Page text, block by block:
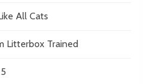
All Cats
Litterbox Trained